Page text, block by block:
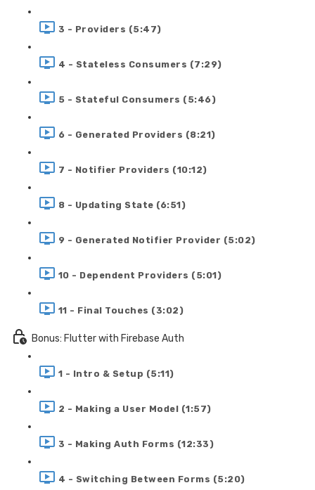
3 - Providers (5:47)
4 - Stateless Consumers (7:29)
5 - Stateful Consumers (5:46)
6 - Generated Providers (8:21)
7 - Notifier Providers (10:12)
8 - Updating State (6:51)
9 - Generated Notifier Provider (5:02)
10 - Dependent Providers (5:01)
11 - Final Touches (3:02)
Bonus: Flutter with Firebase Auth
1 - Intro & Setup (5:11)
2 - Making a User Model (1:57)
3 - Making Auth Forms (12:33)
4 - Switching Between Forms (5:20)